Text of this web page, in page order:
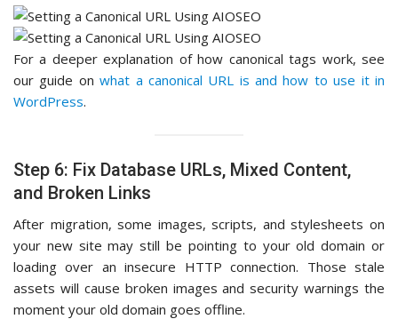
For a deeper explanation of how canonical tags work, see
our guide onwhat a canonical URL is and how to use it in
WordPress.
Step 6: Fix Database URLs, Mixed Content,
and Broken Links
After migration, some images, scripts, and stylesheets on
your new site may still be pointing to your old domain or
loading over an insecure HTTP connection. Those stale
assets will cause broken images and security warnings the
moment your old domain goes offline.